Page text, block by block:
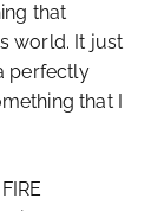
that
world. It just
perfectly
that I